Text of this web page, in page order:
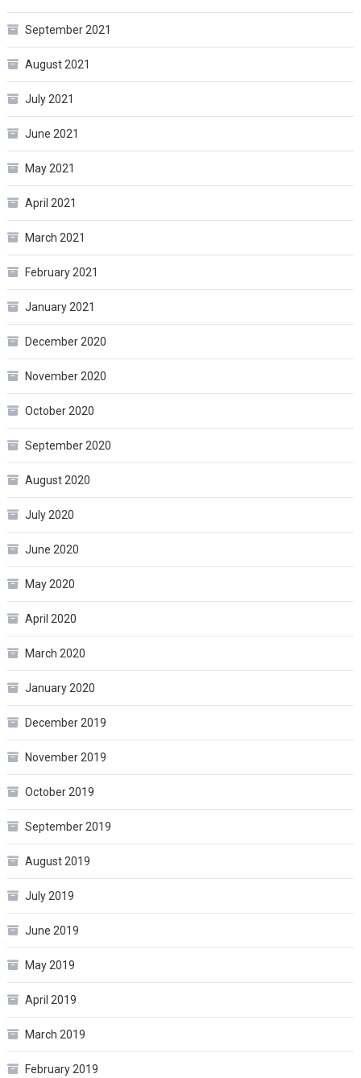
September 2021
August 2021
July 2021
June 2021
May 2021
April 2021
March 2021
February 2021
January 2021
December 2020
November 2020
October 2020
September 2020
August 2020
July 2020
June 2020
May 2020
April 2020
March 2020
January 2020
December 2019
November 2019
October 2019
September 2019
August 2019
July 2019
June 2019
May 2019
April 2019
March 2019
February 2019